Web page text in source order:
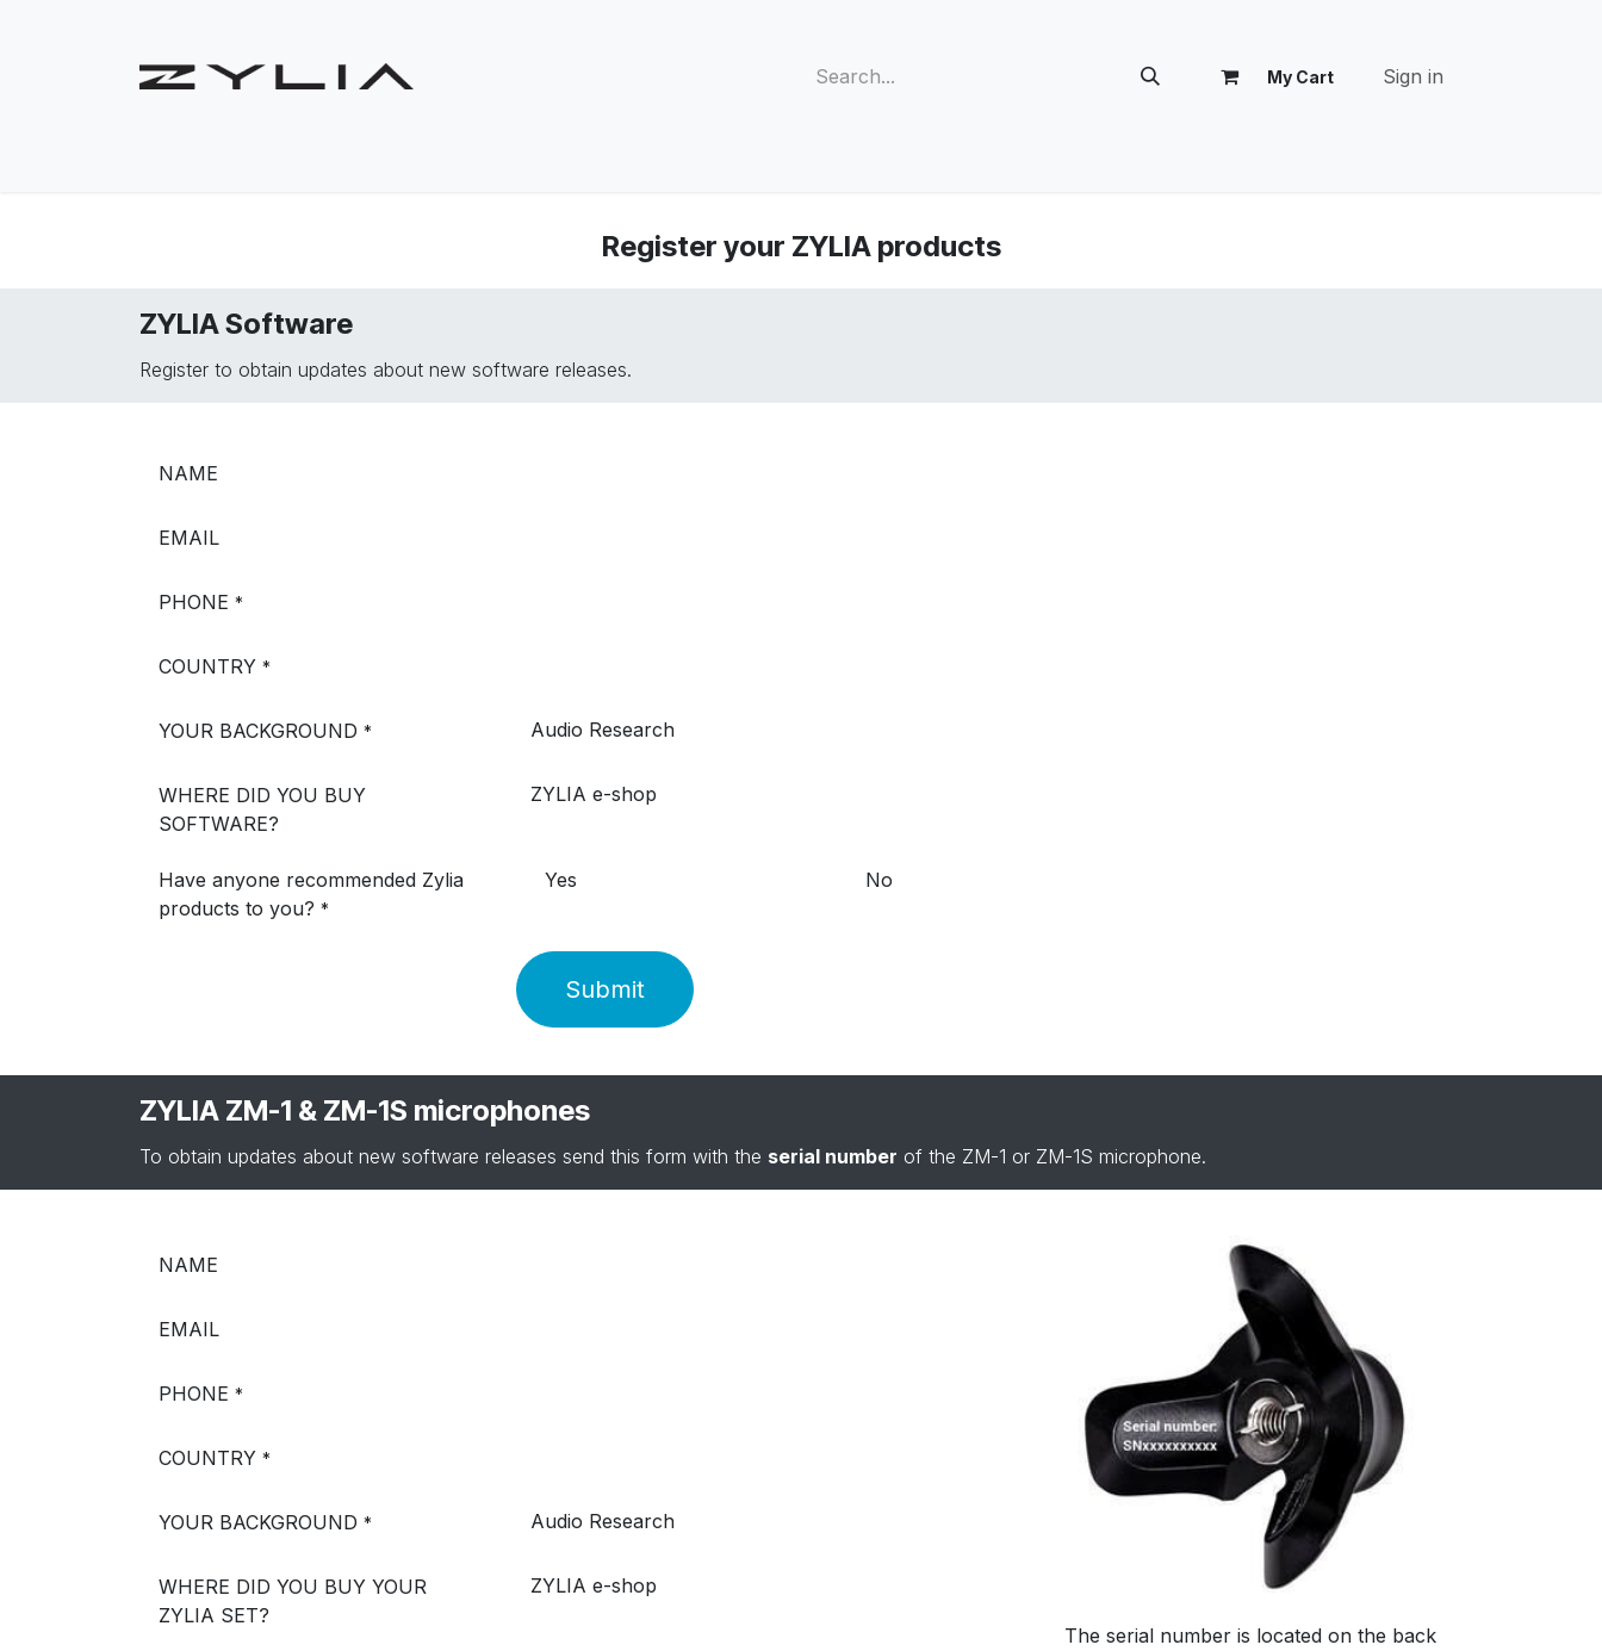
My Cart Sign in
Register your ZYLIA products
ZYLIA Software
Register to obtain updates about new software releases.
NAME
EMAIL
PHONE *
COUNTRY *
YOUR BACKGROUND *
WHERE DID YOU BUY
SOFTWARE?
Have anyone recommended Zylia
products to you? *
Yes No
Submit
ZYLIA ZM-1 & ZM-1S microphones
To obtain updates about new software releases send this form with the serial number of the ZM-1 or ZM-1S microphone.
NAME
EMAIL
PHONE *
COUNTRY *
YOUR BACKGROUND *
WHERE DID YOU BUY YOUR
ZYLIA SET?
​The serial number is located on the back